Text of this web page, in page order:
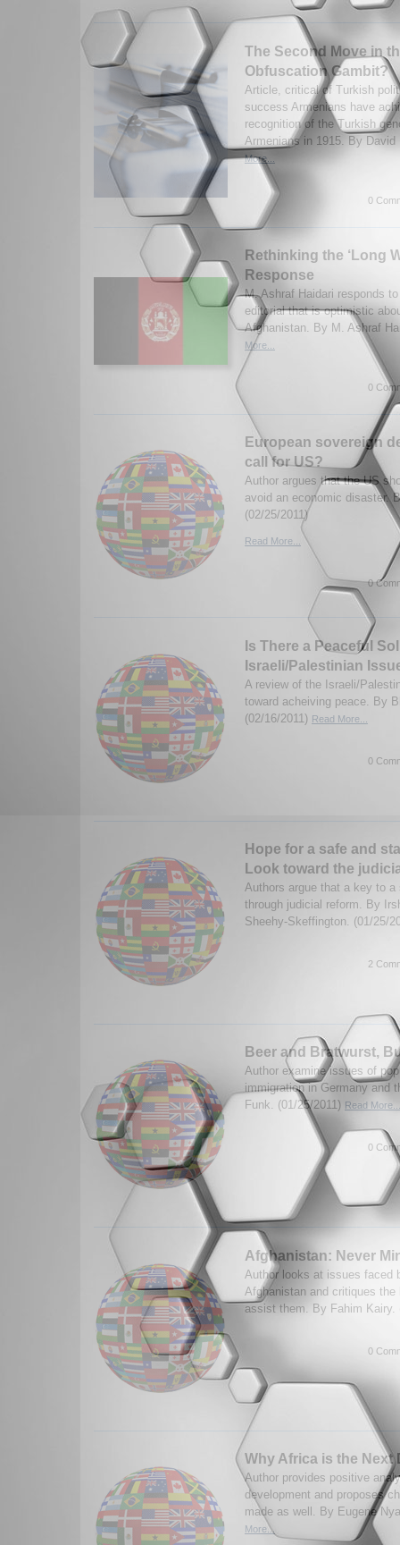
The Second Move in
Obfuscation Gambit?
Article, critical of Turkish
success Armenians have
recognition of the Turkish
Armenians in 1915. By
More...
0
Rethinking the ‘Long
Response
M. Ashraf Haidari responds
editorial that is optimistic
Afghanistan. By M. Ashraf
More...
0
European sovereign
call for US?
Author argues that the US
avoid an economic disaster.
(02/25/2011)
Read More...
0
Is There a Peaceful
Israeli/Palestinian
A review of the Israeli/
toward acheiving peace. By
(02/16/2011) Read More...
0
Hope for a safe and
Look toward the
Authors argue that a key to
through judicial reform. By
Sheehy-Skeffington. (01/25/
2
Beer and Bratwurst,
Author examine issues of
immigration in Germany and
Funk. (01/25/2011) Read More...
0
Afghanistan: Never
Author looks at issues faced
Afghanistan and critiques
assist them. By Fahim Kairy.
0
Why Africa is the Next
Author provides positive
development and proposes
made as well. By Eugene
More...